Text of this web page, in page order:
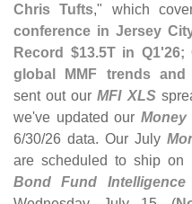
Chris Tufts," which
conference in Jersey
Record $13.5T in Q1'26;
global MMF trends
sent out ourMFI XLS
we've updated ourMoney
6/30/26 data. Our July
are scheduled to ship
Bond Fund Intelligence